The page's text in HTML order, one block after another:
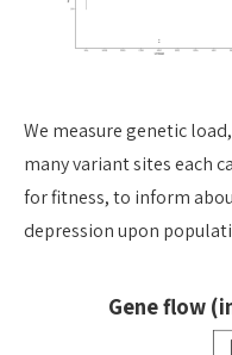
We measure genetic
many variant sites each
for fitness, to inform
depression upon
Gene flow